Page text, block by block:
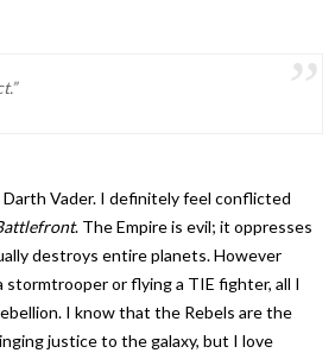
Darth Vader. I definitely feel conflicted
. The Empire is evil; it oppresses
destroys entire planets. However
stormtrooper or flying a TIE fighter, all I
I know that the Rebels are the
justice to the galaxy, but I love